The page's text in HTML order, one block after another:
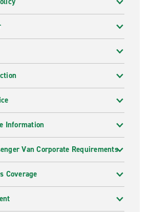
Information
Van Corporate Requirements
Coverage